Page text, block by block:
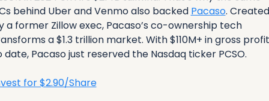
behind Uber and Venmo also backed Pacaso. Created
a former Zillow exec, Pacaso’s co-ownership tech
a $1.3 trillion market. With $110M+ in gross profit
date, Pacaso just reserved the Nasdaq ticker PCSO.
for $2.90/Share